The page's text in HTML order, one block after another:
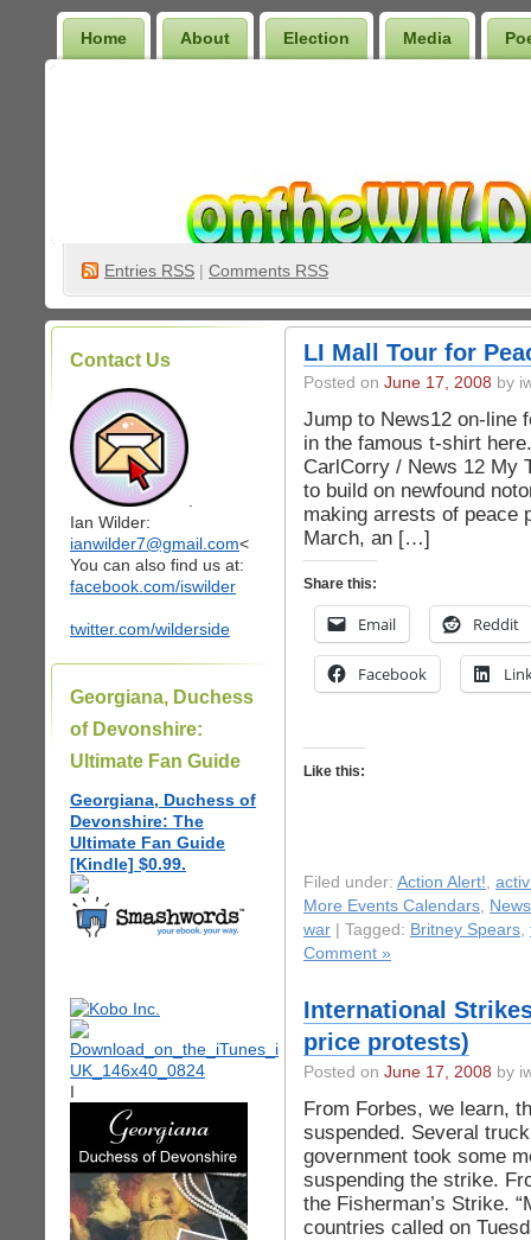
Home About Election Media
Entries RSS | Comments RSS
Contact Us
Ian Wilder:
ianwilder7@gmail.com<
You can also find us at:
facebook.com/iswilder
twitter.com/wilderside
Georgiana, Duchess
of Devonshire:
Ultimate Fan Guide
Georgiana, Duchess of
Devonshire: The
Ultimate Fan Guide
[Kindle] $0.99.
I
LI Mall Tour for
Posted on June 17, 2008 by
Jump to News12 on-line
in the famous t-shirt
CarlCorry / News 12 My
to build on newfound
making arrests of peace
March, an […]
Share this:
Email Reddit
Facebook
Like this:
Filed under: Action Alert!,
More Events Calendars, News
war | Tagged: Britney Spears,
Comment »
International
price protests)
Posted on June 17, 2008 by
From Forbes, we learn,
suspended. Several
government took some
suspending the strike.
the Fisherman’s Strike.
countries called on